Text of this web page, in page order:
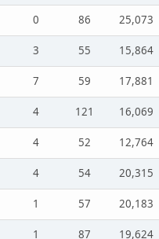
0 86
25,073
3 55
15,864
7 59
17,881
4 121
16,069
4 52
12,764
4 54
20,315
1 57
20,183
1 87
19,624